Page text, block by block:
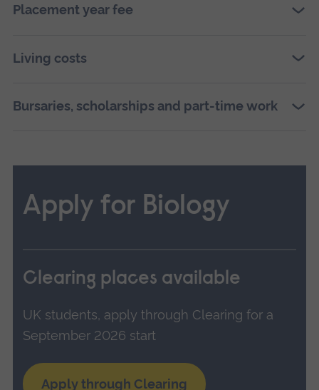
Placement year fee
Living costs
Bursaries, scholarships and part-time work
Apply for Biology
Clearing places available
UK students, apply through Clearing for a
September 2026 start
Apply through Clearing